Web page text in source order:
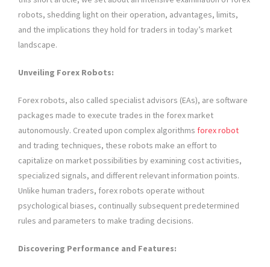
robots, shedding light on their operation, advantages, limits,
and the implications they hold for traders in today’s market
landscape.
Unveiling Forex Robots:
Forex robots, also called specialist advisors (EAs), are software
packages made to execute trades in the forex market
autonomously. Created upon complex algorithms forex robot
and trading techniques, these robots make an effort to
capitalize on market possibilities by examining cost activities,
specialized signals, and different relevant information points.
Unlike human traders, forex robots operate without
psychological biases, continually subsequent predetermined
rules and parameters to make trading decisions.
Discovering Performance and Features: